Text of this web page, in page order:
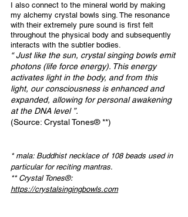
I also connect to the mineral world by making
my alchemy crystal bowls sing. The resonance
with their extremely pure sound is first felt
throughout the physical body and subsequently
interacts with the subtler bodies.
“ Just like the sun, crystal singing bowls emit
photons (life force energy). This energy
activates light in the body, and from this
light, our consciousness is enhanced and
expanded, allowing for personal awakening
at the DNA level ”.
(Source: Crystal Tones® **)
* mala: Buddhist necklace of 108 beads used in
particular for reciting mantras.
** Crystal Tones®:
https://crystalsingingbowls.com